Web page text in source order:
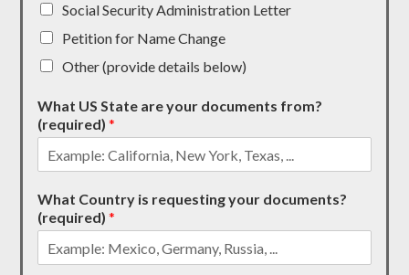
Social Security Administration Letter
Petition for Name Change
Other (provide details below)
What US State are your documents from?
(required)*
What Country is requesting your documents?
(required)*